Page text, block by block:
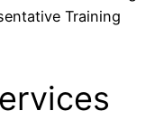
Training